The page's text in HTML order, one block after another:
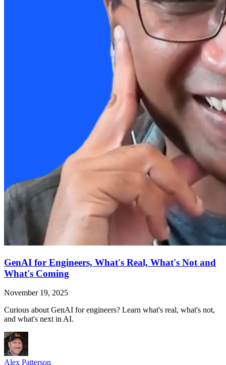
GenAI for Engineers, What's Real, What's Not and
What's Coming
November 19, 2025
Curious about GenAI for engineers? Learn what's real, what's not,
and what's next in AI.
Alex Patterson